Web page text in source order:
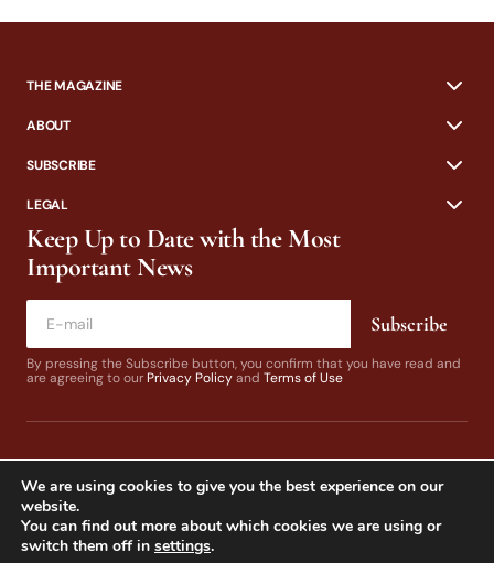
THE MAGAZINE
ABOUT
SUBSCRIBE
LEGAL
Keep Up to Date with the Most
Important News
Subscribe
By pressing the Subscribe button, you confirm that you have read and
are agreeing to our Privacy Policyand Terms of Use
© 2024 California Fly Fisher. Design by
We are using cookies to give you the best experience on our
website.
You can find out more about which cookies we are using or
switch them off in settings.